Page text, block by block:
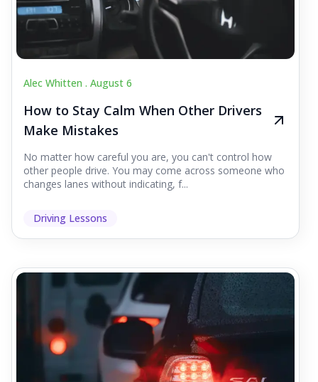
Alec Whitten . August 6
How to Stay Calm When Other Drivers
Make Mistakes
No matter how careful you are, you can't control how
other people drive. You may come across someone who
changes lanes without indicating, f...
Driving Lessons